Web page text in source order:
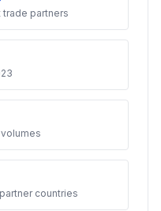
trade partners
countries